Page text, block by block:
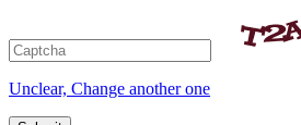
Unclear, Change another one